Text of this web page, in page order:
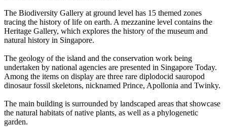
The Biodiversity Gallery at ground level has 15 themed zones
tracing the history of life on earth. A mezzanine level contains the
Heritage Gallery, which explores the history of the museum and
natural history in Singapore.
The geology of the island and the conservation work being
undertaken by national agencies are presented in Singapore Today.
Among the items on display are three rare diplodocid sauropod
dinosaur fossil skeletons, nicknamed Prince, Apollonia and Twinky.
The main building is surrounded by landscaped areas that showcase
the natural habitats of native plants, as well as a phylogenetic
garden.